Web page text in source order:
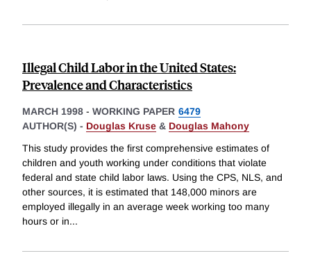
Illegal Child Labor in the United States:
Prevalence and Characteristics
MARCH 1998 - WORKING PAPER 6479
AUTHOR(S) - Douglas Kruse & Douglas Mahony
This study provides the first comprehensive estimates of
children and youth working under conditions that violate
federal and state child labor laws. Using the CPS, NLS, and
other sources, it is estimated that 148,000 minors are
employed illegally in an average week working too many
hours or in...